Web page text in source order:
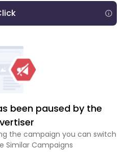
been paused by the
the campaign you can switch
Similar Campaigns